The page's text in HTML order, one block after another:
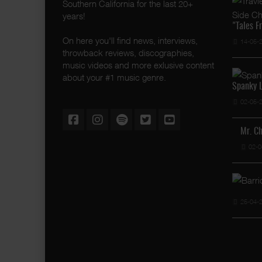
Southern California for the last 20+
years!
On here you'll find news, interviews,
throwback reviews, discographies,
music videos and more exlusive content
about your #1 music genre.
"Tales
14-05-
Spanky
02-05-
Mr.
02-
25-04-